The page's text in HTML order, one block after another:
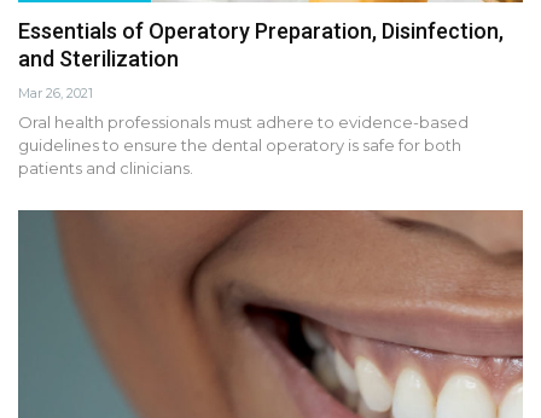
Essentials of Operatory Preparation, Disinfection,
and Sterilization
Mar 26, 2021
Oral health professionals must adhere to evidence-based
guidelines to ensure the dental operatory is safe for both
patients and clinicians.